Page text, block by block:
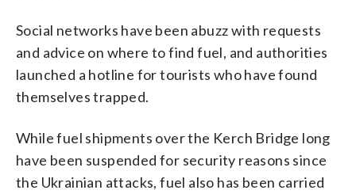
Social networks have been abuzz with requests
and advice on where to find fuel, and authorities
launched a hotline for tourists who have found
themselves trapped.
While fuel shipments over the Kerch Bridge long
have been suspended for security reasons since
the Ukrainian attacks, fuel also has been carried